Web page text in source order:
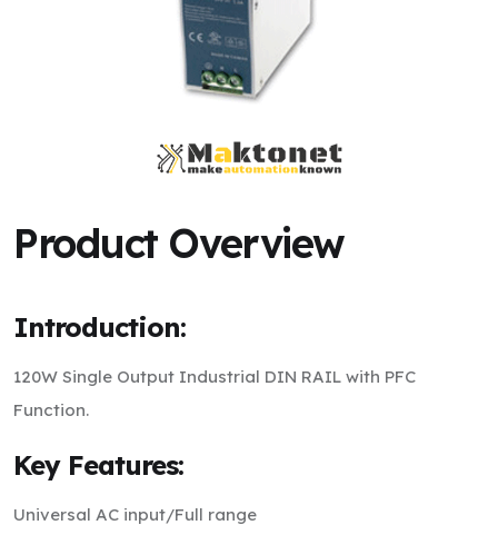
Product Overview
Introduction:
120W Single Output Industrial DIN RAIL with PFC
Function.
Key Features:
Universal AC input/Full range